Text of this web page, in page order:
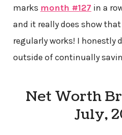
marks month #127 in a
and it really does show
regularly works! I honestly
outside of continually
Net Worth
July,